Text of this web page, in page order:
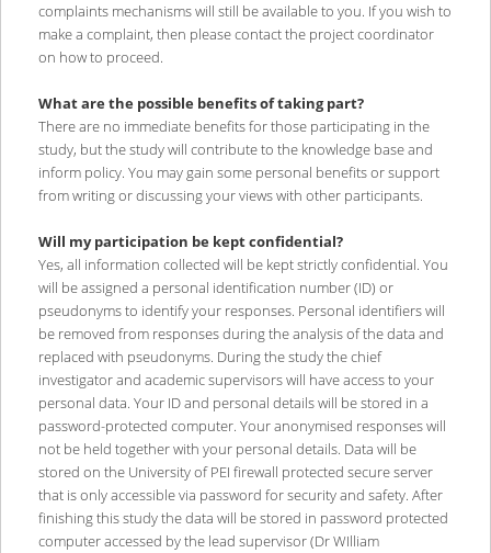
complaints mechanisms will still be available to you. If you wish to
make a complaint, then please contact the project coordinator
on how to proceed.
What are the possible benefits of taking part?
There are no immediate benefits for those participating in the
study, but the study will contribute to the knowledge base and
inform policy. You may gain some personal benefits or support
from writing or discussing your views with other participants.
Will my participation be kept confidential?
Yes, all information collected will be kept strictly confidential. You
will be assigned a personal identification number (ID) or
pseudonyms to identify your responses. Personal identifiers will
be removed from responses during the analysis of the data and
replaced with pseudonyms. During the study the chief
investigator and academic supervisors will have access to your
personal data. Your ID and personal details will be stored in a
password-protected computer. Your anonymised responses will
not be held together with your personal details. Data will be
stored on the University of PEI firewall protected secure server
that is only accessible via password for security and safety. After
finishing this study the data will be stored in password protected
computer accessed by the lead supervisor (Dr WIlliam